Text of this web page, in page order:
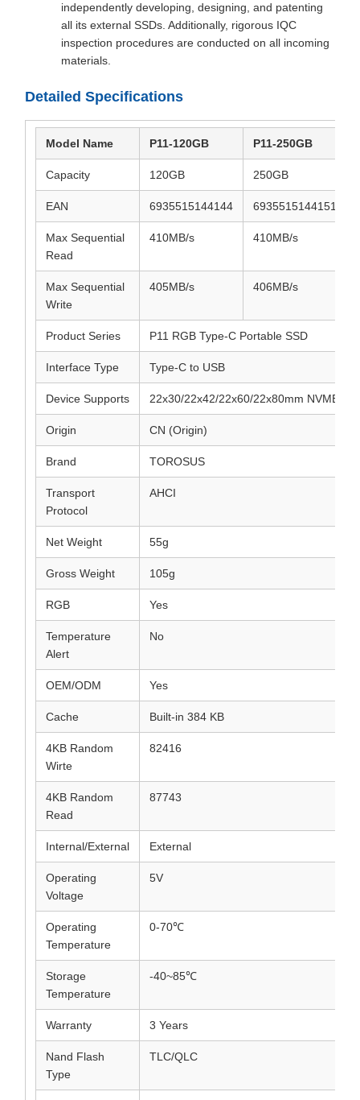
independently developing, designing, and patenting
all its external SSDs. Additionally, rigorous IQC
inspection procedures are conducted on all incoming
materials.
Detailed Specifications
Model Name P11-120GB P11-250GB
Capacity 120GB 250GB
EAN 6935515144144 6935515144151
Max Sequential
Read
410MB/s 410MB/s
Max Sequential
Write
405MB/s 406MB/s
Product Series P11 RGB Type-C Portable SSD
Interface Type Type-C to USB
Device Supports 22x30/22x42/22x60/22x80mm NVME/
Origin CN (Origin)
Brand TOROSUS
Transport
Protocol
AHCI
Net Weight 55g
Gross Weight 105g
RGB Yes
Temperature
Alert
No
OEM/ODM Yes
Cache Built-in 384 KB
4KB Random
Wirte
82416
4KB Random
Read
87743
Internal/External External
Operating
Voltage
5V
Operating
Temperature
0-70℃
Storage
Temperature
-40~85℃
Warranty 3 Years
Nand Flash
Type
TLC/QLC